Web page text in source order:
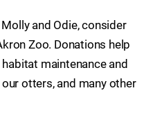
and Odie, consider
Zoo. Donations help
maintenance and
otters, and many other